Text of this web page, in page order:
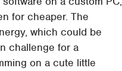
for cheaper. The
which could be
challenge for a
on a cute little